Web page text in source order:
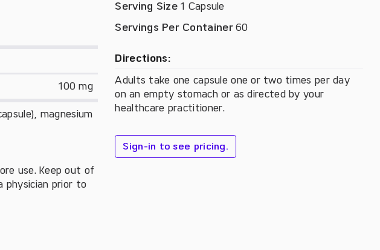
100 mg
magnesium
use. Keep out of
physician prior to
Serving Size1 Capsule
Servings Per Container60
Directions:
Adults take one capsule one or two times per day
on an empty stomach or as directed by your
healthcare practitioner.
Sign-in to see pricing.